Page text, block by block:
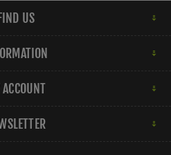
FIND US
ACCOUNT